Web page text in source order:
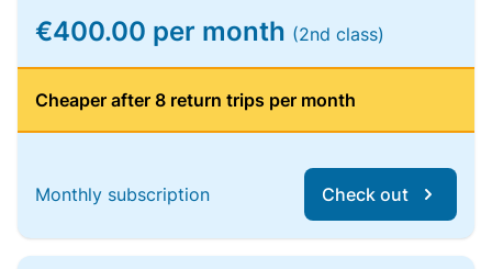
€400.00 per month (2nd class)
Cheaper after 8 return trips per month
Monthly subscription Check out